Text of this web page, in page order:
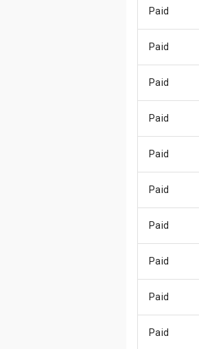
Paid
Paid
Paid
Paid
Paid
Paid
Paid
Paid
Paid
Paid